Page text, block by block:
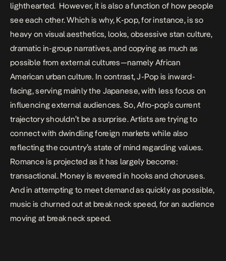
lighthearted. However, it is also a function of how people
see each other. Which is why, K-pop, for instance, is so
heavy on visual aesthetics, looks, obsessive stan culture,
dramatic in-group narratives, and copying as much as
possible from external cultures—namely African
American urban culture. In contrast, J-Pop is inward-
facing, serving mainly the Japanese, with less focus on
influencing external audiences. So, Afro-pop’s current
trajectory shouldn’t be a surprise. Artists are trying to
connect with dwindling foreign markets while also
reflecting the country’s state of mind regarding values.
Romance is projected as it has largely become:
transactional. Money is revered in hooks and choruses.
And in attempting to meet demand as quickly as possible,
music is churned out at break neck speed, for an audience
moving at break neck speed.